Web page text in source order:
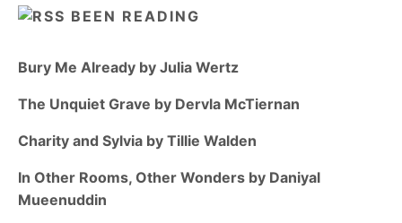
BEEN READING
Bury Me Already by Julia Wertz
The Unquiet Grave by Dervla McTiernan
Charity and Sylvia by Tillie Walden
In Other Rooms, Other Wonders by Daniyal
Mueenuddin